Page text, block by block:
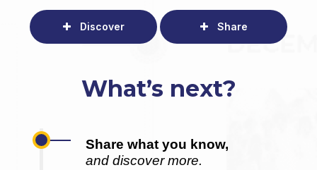
Discover Share
What’s next?
Share what you know,
and discover more.